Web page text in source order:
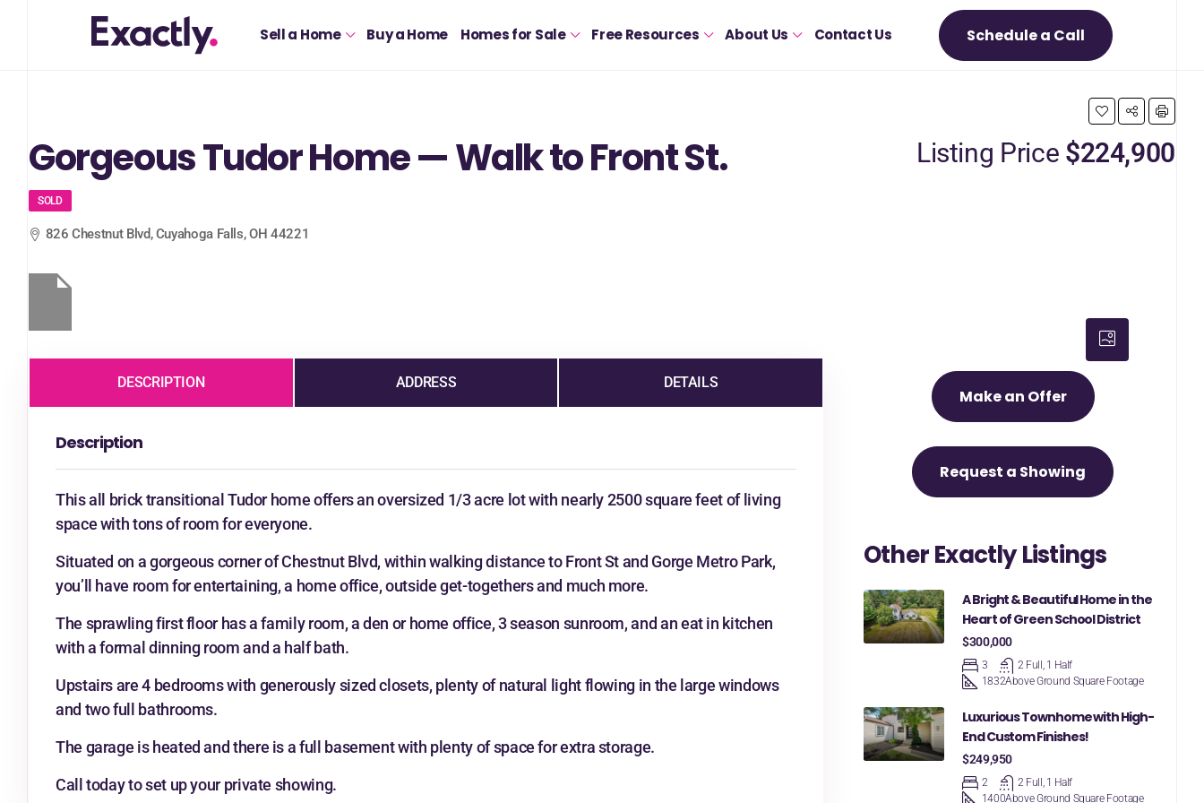
Sell a Home Buy a Home Homes for Sale Free Resources About Us Contact Us Schedule a Call
Gorgeous Tudor Home — Walk to Front St. Listing Price $224,900
SOLD
826 Chestnut Blvd, Cuyahoga Falls, OH 44221
DESCRIPTION ADDRESS DETAILS
Description
This all brick transitional Tudor home offers an oversized 1/3 acre lot with nearly 2500 square feet of living
space with tons of room for everyone.
Situated on a gorgeous corner of Chestnut Blvd, within walking distance to Front St and Gorge Metro Park,
you’ll have room for entertaining, a home office, outside get-togethers and much more.
The sprawling first floor has a family room, a den or home office, 3 season sunroom, and an eat in kitchen
with a formal dinning room and a half bath.
Upstairs are 4 bedrooms with generously sized closets, plenty of natural light flowing in the large windows
and two full bathrooms.
The garage is heated and there is a full basement with plenty of space for extra storage.
Call today to set up your private showing.
Make an Offer
Request a Showing
Other Exactly Listings
A Bright & Beautiful Home in the
Heart of Green School District
$300,000
3
2 Full, 1 Half
1832Above Ground Square Footage
Luxurious Townhome with High-
End Custom Finishes!
$249,950
2
2 Full, 1 Half
1400Above Ground Square Footage